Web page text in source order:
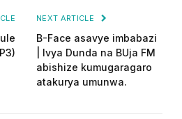
NEXT ARTICLE
B-Face asavye imbabazi
| Ivya Dunda na BUja FM
abishize kumugaragaro
atakurya umunwa.